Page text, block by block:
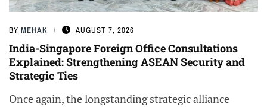
BY MEHAK AUGUST 7, 2026
India-Singapore Foreign Office Consultations
Explained: Strengthening ASEAN Security and
Strategic Ties
Once again, the longstanding strategic alliance